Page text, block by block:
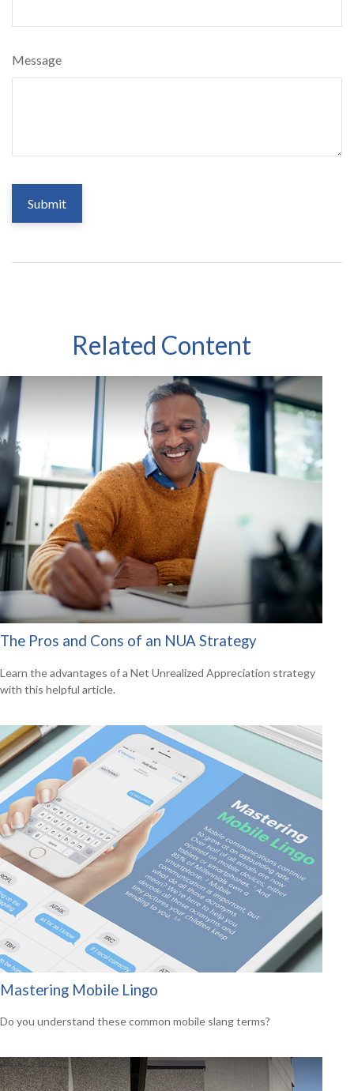
Message
Related Content
The Pros and Cons of an NUA Strategy
Learn the advantages of a Net Unrealized Appreciation strategy
with this helpful article.
Mastering Mobile Lingo
Do you understand these common mobile slang terms?